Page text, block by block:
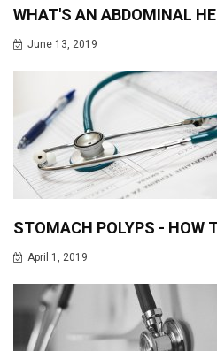
WHAT'S AN ABDOMINAL
June 13, 2019
STOMACH POLYPS - HOW
April 1, 2019